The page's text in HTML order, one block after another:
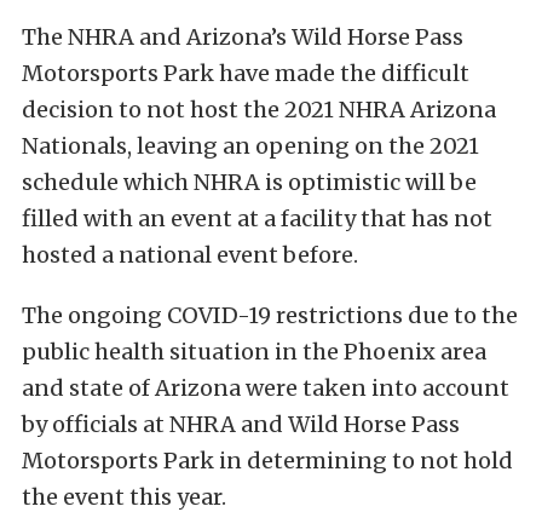
The NHRA and Arizona’s Wild Horse Pass
Motorsports Park have made the difficult
decision to not host the 2021 NHRA Arizona
Nationals, leaving an opening on the 2021
schedule which NHRA is optimistic will be
filled with an event at a facility that has not
hosted a national event before.
The ongoing COVID-19 restrictions due to the
public health situation in the Phoenix area
and state of Arizona were taken into account
by officials at NHRA and Wild Horse Pass
Motorsports Park in determining to not hold
the event this year.